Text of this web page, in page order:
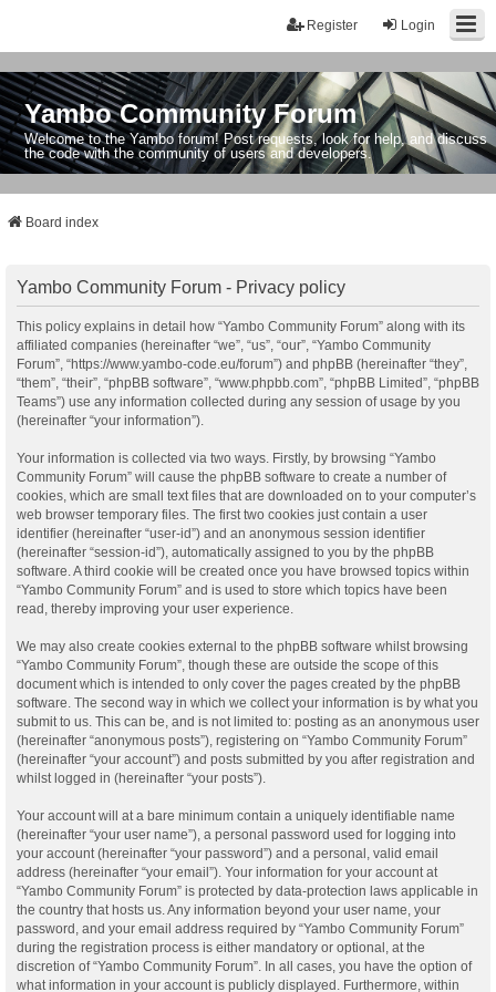
Login
Register
Yambo Community Forum
Welcome to the Yambo forum! Post requests, look for help, and discuss
the code with the community of users and developers.
Board index
Yambo Community Forum - Privacy policy
This policy explains in detail how “Yambo Community Forum” along with its
affiliated companies (hereinafter “we”, “us”, “our”, “Yambo Community
Forum”, “https://www.yambo-code.eu/forum”) and phpBB (hereinafter “they”,
“them”, “their”, “phpBB software”, “www.phpbb.com”, “phpBB Limited”, “phpBB
Teams”) use any information collected during any session of usage by you
(hereinafter “your information”).
Your information is collected via two ways. Firstly, by browsing “Yambo
Community Forum” will cause the phpBB software to create a number of
cookies, which are small text files that are downloaded on to your computer’s
web browser temporary files. The first two cookies just contain a user
identifier (hereinafter “user-id”) and an anonymous session identifier
(hereinafter “session-id”), automatically assigned to you by the phpBB
software. A third cookie will be created once you have browsed topics within
“Yambo Community Forum” and is used to store which topics have been
read, thereby improving your user experience.
We may also create cookies external to the phpBB software whilst browsing
“Yambo Community Forum”, though these are outside the scope of this
document which is intended to only cover the pages created by the phpBB
software. The second way in which we collect your information is by what you
submit to us. This can be, and is not limited to: posting as an anonymous user
(hereinafter “anonymous posts”), registering on “Yambo Community Forum”
(hereinafter “your account”) and posts submitted by you after registration and
whilst logged in (hereinafter “your posts”).
Your account will at a bare minimum contain a uniquely identifiable name
(hereinafter “your user name”), a personal password used for logging into
your account (hereinafter “your password”) and a personal, valid email
address (hereinafter “your email”). Your information for your account at
“Yambo Community Forum” is protected by data-protection laws applicable in
the country that hosts us. Any information beyond your user name, your
password, and your email address required by “Yambo Community Forum”
during the registration process is either mandatory or optional, at the
discretion of “Yambo Community Forum”. In all cases, you have the option of
what information in your account is publicly displayed. Furthermore, within